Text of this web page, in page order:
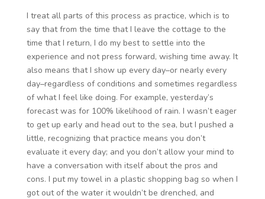
I treat all parts of this process as practice, which is to
say that from the time that I leave the cottage to the
time that I return, I do my best to settle into the
experience and not press forward, wishing time away. It
also means that I show up every day–or nearly every
day–regardless of conditions and sometimes regardless
of what I feel like doing. For example, yesterday’s
forecast was for 100% likelihood of rain. I wasn’t eager
to get up early and head out to the sea, but I pushed a
little, recognizing that practice means you don’t
evaluate it every day; and you don’t allow your mind to
have a conversation with itself about the pros and
cons. I put my towel in a plastic shopping bag so when I
got out of the water it wouldn’t be drenched, and